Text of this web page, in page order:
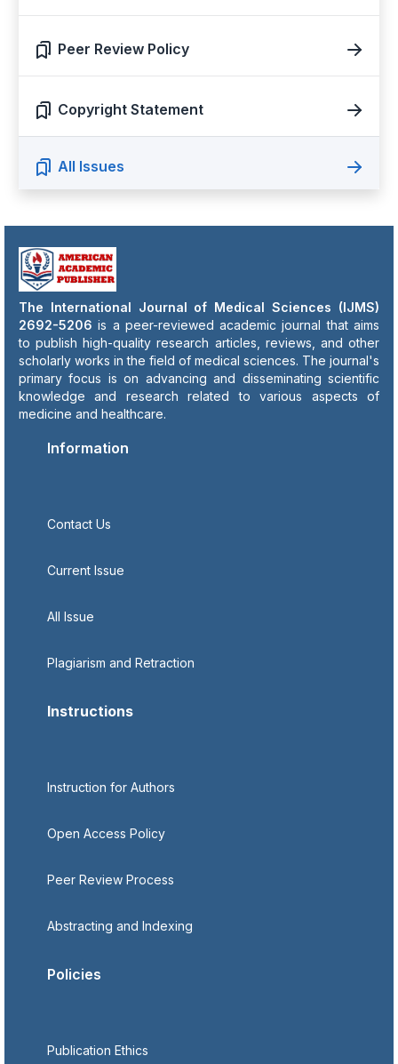
Peer Review Policy
Copyright Statement
All Issues
The International Journal of Medical Sciences (IJMS)
2692-5206 is a peer-reviewed academic journal that aims
to publish high-quality research articles, reviews, and other
scholarly works in the field of medical sciences. The journal's
primary focus is on advancing and disseminating scientific
knowledge and research related to various aspects of
medicine and healthcare.
Information
Contact Us
Current Issue
All Issue
Plagiarism and Retraction
Instructions
Instruction for Authors
Open Access Policy
Peer Review Process
Abstracting and Indexing
Policies
Publication Ethics